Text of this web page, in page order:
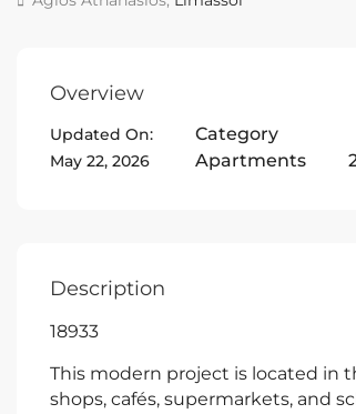
Overview
Updated On:
May 22, 2026
Category
Apartments
Description
18933
This modern project is located in
shops, cafés, supermarkets, and